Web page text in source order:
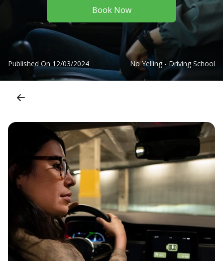
Book Now
Published On 12/03/2024 No Yelling - Driving School